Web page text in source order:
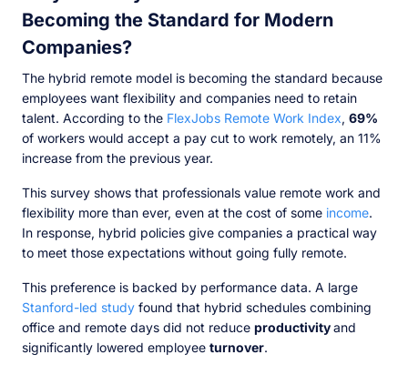
Becoming the Standard for Modern
Companies?
The hybrid remote model is becoming the standard because
employees want flexibility and companies need to retain
talent. According to the FlexJobs Remote Work Index, 69%
of workers would accept a pay cut to work remotely, an 11%
increase from the previous year.
This survey shows that professionals value remote work and
flexibility more than ever, even at the cost of some income.
In response, hybrid policies give companies a practical way
to meet those expectations without going fully remote.
This preference is backed by performance data. A large
Stanford-led study found that hybrid schedules combining
office and remote days did not reduce productivityand
significantly lowered employee turnover.